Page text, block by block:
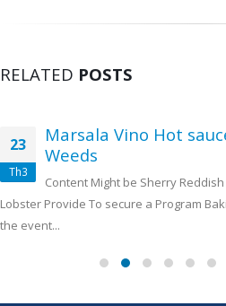
RELATED POSTS
23
Th3
Marsala Vino Hot
Weeds
Content Might be Sherry
Lobster Provide To secure a Program
the event...